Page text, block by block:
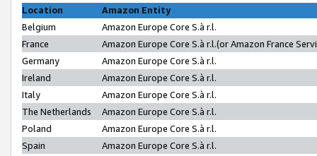
Location
Amazon Entity
Belgium
Amazon Europe Core S.à r.l.
France
Amazon Europe Core S.à r.l.(or Amazon France
Germany
Amazon Europe Core S.à r.l.
Ireland
Amazon Europe Core S.à r.l.
Italy
Amazon Europe Core S.à r.l.
The Netherlands
Amazon Europe Core S.à r.l.
Poland
Amazon Europe Core S.à r.l.
Spain
Amazon Europe Core S.à r.l.